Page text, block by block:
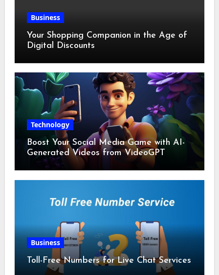
Business
Your Shopping Companion in the Age of
Digital Discounts
Technology
Boost Your Social Media Game with AI-
Generated Videos from VideoGPT
Business
Toll-Free Numbers for Live Chat Services